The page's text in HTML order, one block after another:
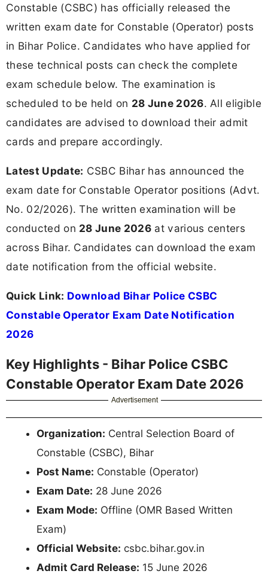
Constable (CSBC) has officially released the
written exam date for Constable (Operator) posts
in Bihar Police. Candidates who have applied for
these technical posts can check the complete
exam schedule below. The examination is
scheduled to be held on 28 June 2026. All eligible
candidates are advised to download their admit
cards and prepare accordingly.
Latest Update: CSBC Bihar has announced the
exam date for Constable Operator positions (Advt.
No. 02/2026). The written examination will be
conducted on 28 June 2026 at various centers
across Bihar. Candidates can download the exam
date notification from the official website.
Quick Link: Download Bihar Police CSBC
Constable Operator Exam Date Notification
2026
Key Highlights - Bihar Police CSBC
Constable Operator Exam Date 2026
Advertisement
Organization: Central Selection Board of
Constable (CSBC), Bihar
Post Name: Constable (Operator)
Exam Date: 28 June 2026
Exam Mode: Offline (OMR Based Written
Exam)
Official Website: csbc.bihar.gov.in
Admit Card Release: 15 June 2026